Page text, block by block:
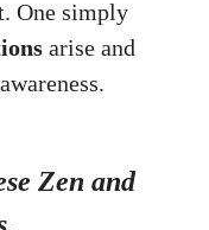
One simply
arise and
Zen and
.